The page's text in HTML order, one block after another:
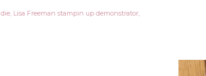
, Lisa Freeman stampin up demonstrator,